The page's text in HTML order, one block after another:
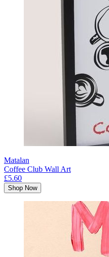
Matalan
Coffee Club Wall Art
£5.60
Shop Now